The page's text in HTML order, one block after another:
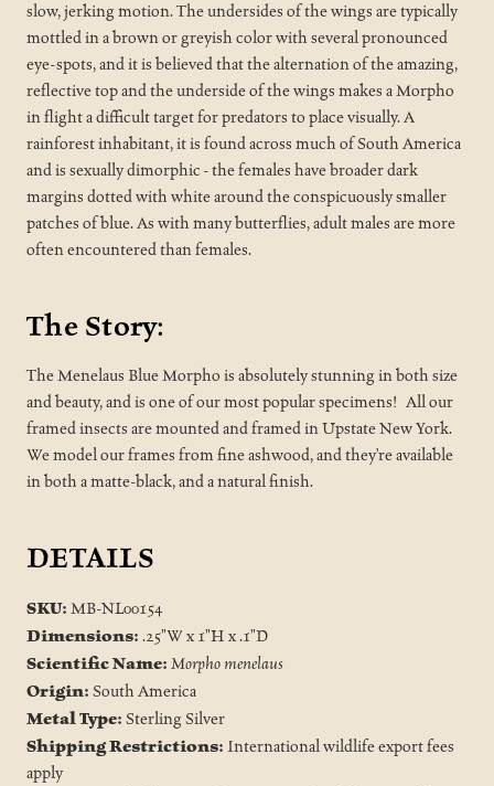
slow, jerking motion. The undersides of the wings are typically
mottled in a brown or greyish color with several pronounced
eye-spots, and it is believed that the alternation of the amazing,
reflective top and the underside of the wings makes a Morpho
in flight a difficult target for predators to place visually. A
rainforest inhabitant, it is found across much of South America
and is sexually dimorphic - the females have broader dark
margins dotted with white around the conspicuously smaller
patches of blue. As with many butterflies, adult males are more
often encountered than females.
The Story:
The Menelaus Blue Morpho is absolutely stunning in both size
and beauty, and is one of our most popular specimens! All our
framed insects are mounted and framed in Upstate New York.
We model our frames from fine ashwood, and they’re available
in both a matte-black, and a natural finish.
DETAILS
SKU: MB-NL00154
Dimensions: .25"W x 1"H x .1"D
Scientific Name: Morpho menelaus
Origin: South America
Metal Type: Sterling Silver
Shipping Restrictions: International wildlife export fees
apply